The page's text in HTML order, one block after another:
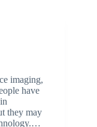
imaging,
have
they may